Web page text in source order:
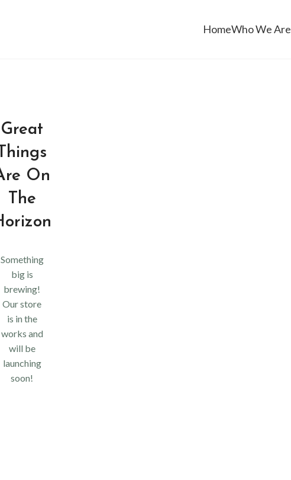
HomeWho We Are
Great
On
The
Something
big is
brewing!
Our store
is in the
works and
will be
launching
soon!